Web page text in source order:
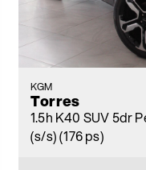
KGM
Torres
1.5h K40 SUV 5dr
(s/s) (176 ps)